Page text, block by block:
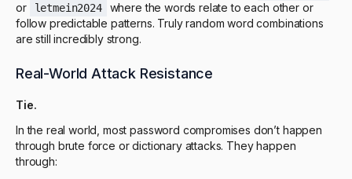
or letmein2024
where the words relate to each other or
follow predictable patterns. Truly random word combinations
are still incredibly strong.
Real-World Attack Resistance
Tie.
In the real world, most password compromises don’t happen
through brute force or dictionary attacks. They happen
through: